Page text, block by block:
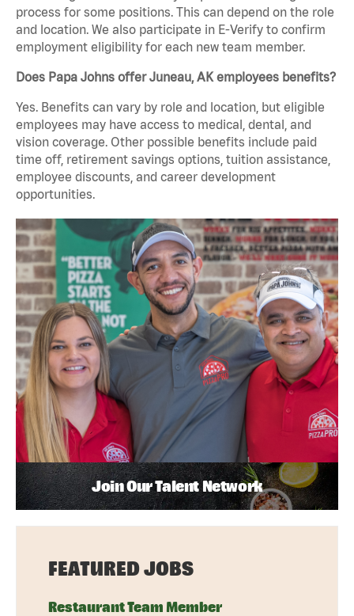
process for some positions. This can depend on the role
and location. We also participate in E-Verify to confirm
employment eligibility for each new team member.
Does Papa Johns offer Juneau, AK employees benefits?
Yes. Benefits can vary by role and location, but eligible
employees may have access to medical, dental, and
vision coverage. Other possible benefits include paid
time off, retirement savings options, tuition assistance,
employee discounts, and career development
opportunities.
Join Our Talent Network
FEATURED JOBS
Restaurant Team Member